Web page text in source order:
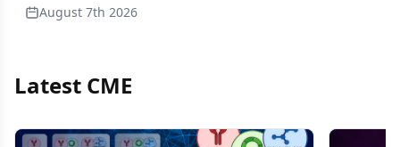
August 7th 2026
Latest CME